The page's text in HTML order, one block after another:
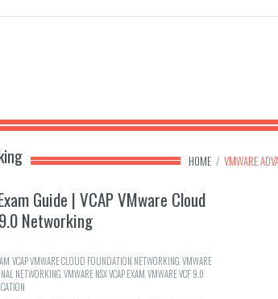
HOME / VMWARE
Guide | VCAP VMware Cloud
Networking
VCAP VMWARE CLOUD FOUNDATION NETWORKING VMWARE
NETWORKING VMWARE NSX VCAP EXAM VMWARE VCF 9.0